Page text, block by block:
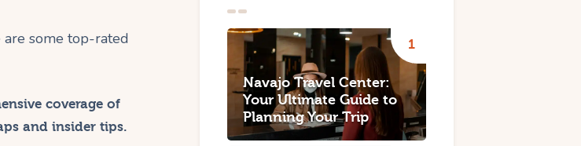
some top-rated
coverage of
and insider tips.
Navajo Travel Center:
Your Ultimate Guide to
Planning Your Trip